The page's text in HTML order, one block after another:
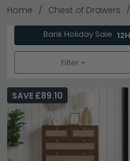
Home Chest of Drawers
Bank Holiday Sale
Filter +
SAVE £89.10